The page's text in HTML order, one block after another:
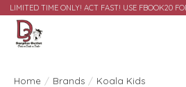
LIMITED TIME ONLY! ACT FAST! USE FBOOK20
Home / Brands / Koala Kids